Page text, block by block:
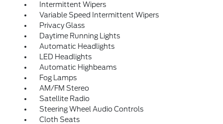
Intermittent Wipers
Variable Speed Intermittent Wipers
Privacy Glass
Daytime Running Lights
Automatic Headlights
LED Headlights
Automatic Highbeams
Fog Lamps
AM/FM Stereo
Satellite Radio
Steering Wheel Audio Controls
Cloth Seats